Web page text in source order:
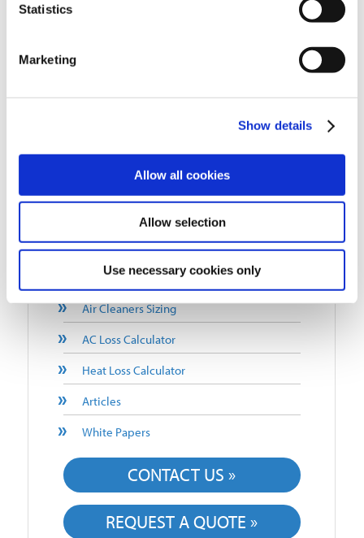
Statistics
Marketing
Show details
Allow all cookies
Allow selection
Use necessary cookies only
QUICK LINKS
Why Choose Air Quality Engineering?
Air Cleaners Sizing
AC Loss Calculator
Heat Loss Calculator
Articles
White Papers
CONTACT US »
REQUEST A QUOTE »